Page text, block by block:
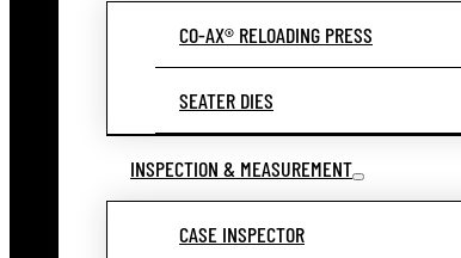
CO-AX® RELOADING PRESS
SEATER DIES
INSPECTION & MEASUREMENT
CASE INSPECTOR